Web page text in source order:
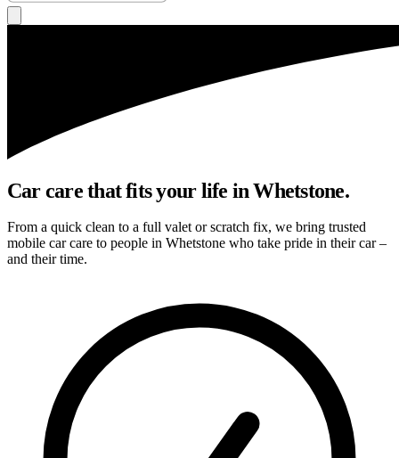
Car care that fits your life in Whetstone.
From a quick clean to a full valet or scratch fix, we bring trusted
mobile car care to people in Whetstone who take pride in their car –
and their time.